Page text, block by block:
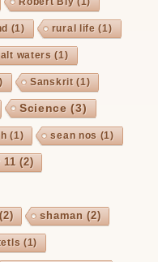
(1) rural life (1)
waters (1)
Sanskrit(1)
Science (3)
(1) sean nos (1)
11 (2)
shaman (2)
(1)